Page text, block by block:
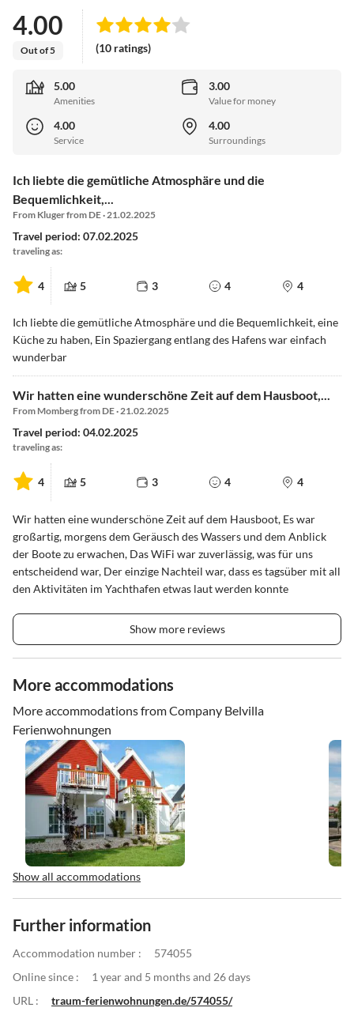
4.00
Out of 5 (10 ratings)
5.00
Amenities
3.00
Value for money
4.00
Service
4.00
Surroundings
Ich liebte die gemütliche Atmosphäre und die
Bequemlichkeit,...
From Kluger from DE · 21.02.2025
Travel period: 07.02.2025
traveling as:
4 5 3 4 4
Ich liebte die gemütliche Atmosphäre und die Bequemlichkeit, eine
Küche zu haben, Ein Spaziergang entlang des Hafens war einfach
wunderbar
Wir hatten eine wunderschöne Zeit auf dem Hausboot,...
From Momberg from DE · 21.02.2025
Travel period: 04.02.2025
traveling as:
4 5 3 4 4
Wir hatten eine wunderschöne Zeit auf dem Hausboot, Es war
großartig, morgens dem Geräusch des Wassers und dem Anblick
der Boote zu erwachen, Das WiFi war zuverlässig, was für uns
entscheidend war, Der einzige Nachteil war, dass es tagsüber mit all
den Aktivitäten im Yachthafen etwas laut werden konnte
Show more reviews
More accommodations
More accommodations from Company Belvilla
Ferienwohnungen
Show all accommodations
Further information
Accommodation number :
574055
Online since :
1 year and 5 months and 26 days
URL :
traum-ferienwohnungen.de/574055/